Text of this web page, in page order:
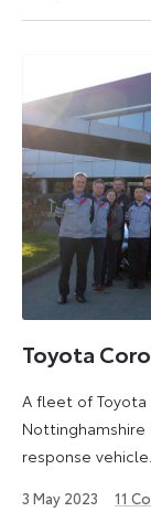
Toyota
A fleet of Toyota
response vehicle.
3 May 2023 11